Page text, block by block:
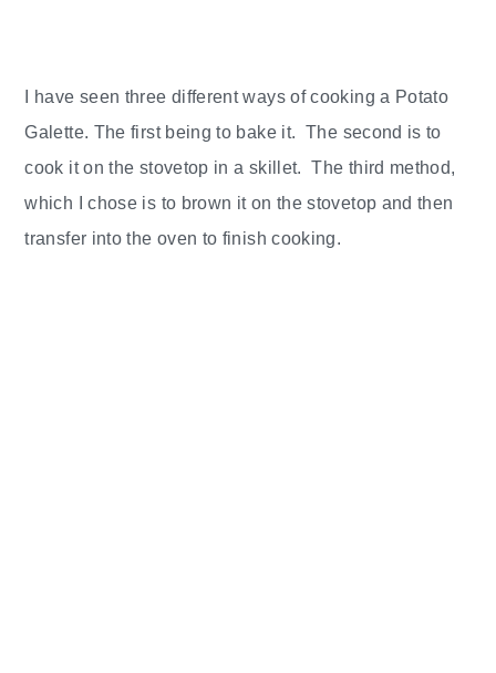
I have seen three different ways of cooking a Potato
Galette. The first being to bake it. The second is to
cook it on the stovetop in a skillet. The third method,
which I chose is to brown it on the stovetop and then
transfer into the oven to finish cooking.